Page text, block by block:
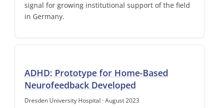
signal for growing institutional support of the field
in Germany.
ADHD: Prototype for Home-Based
Neurofeedback Developed
Dresden University Hospital · August 2023